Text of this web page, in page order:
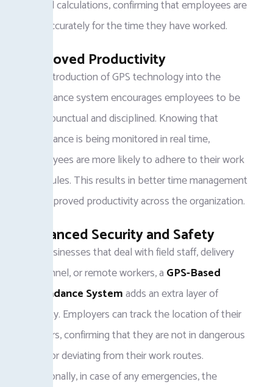
payroll calculations, confirming that employees are
paid accurately for the time they have worked.
Improved Productivity
The introduction of GPS technology into the
attendance system encourages employees to be
more punctual and disciplined. Knowing that
attendance is being monitored in real time,
employees are more likely to adhere to their work
schedules. This results in better time management
and improved productivity across the organization.
Enhanced Security and Safety
For businesses that deal with field staff, delivery
personnel, or remote workers, a GPS-Based
Attendance Systemadds an extra layer of
security. Employers can track the location of their
workers, confirming that they are not in dangerous
areas or deviating from their work routes.
Additionally, in case of any emergencies, the